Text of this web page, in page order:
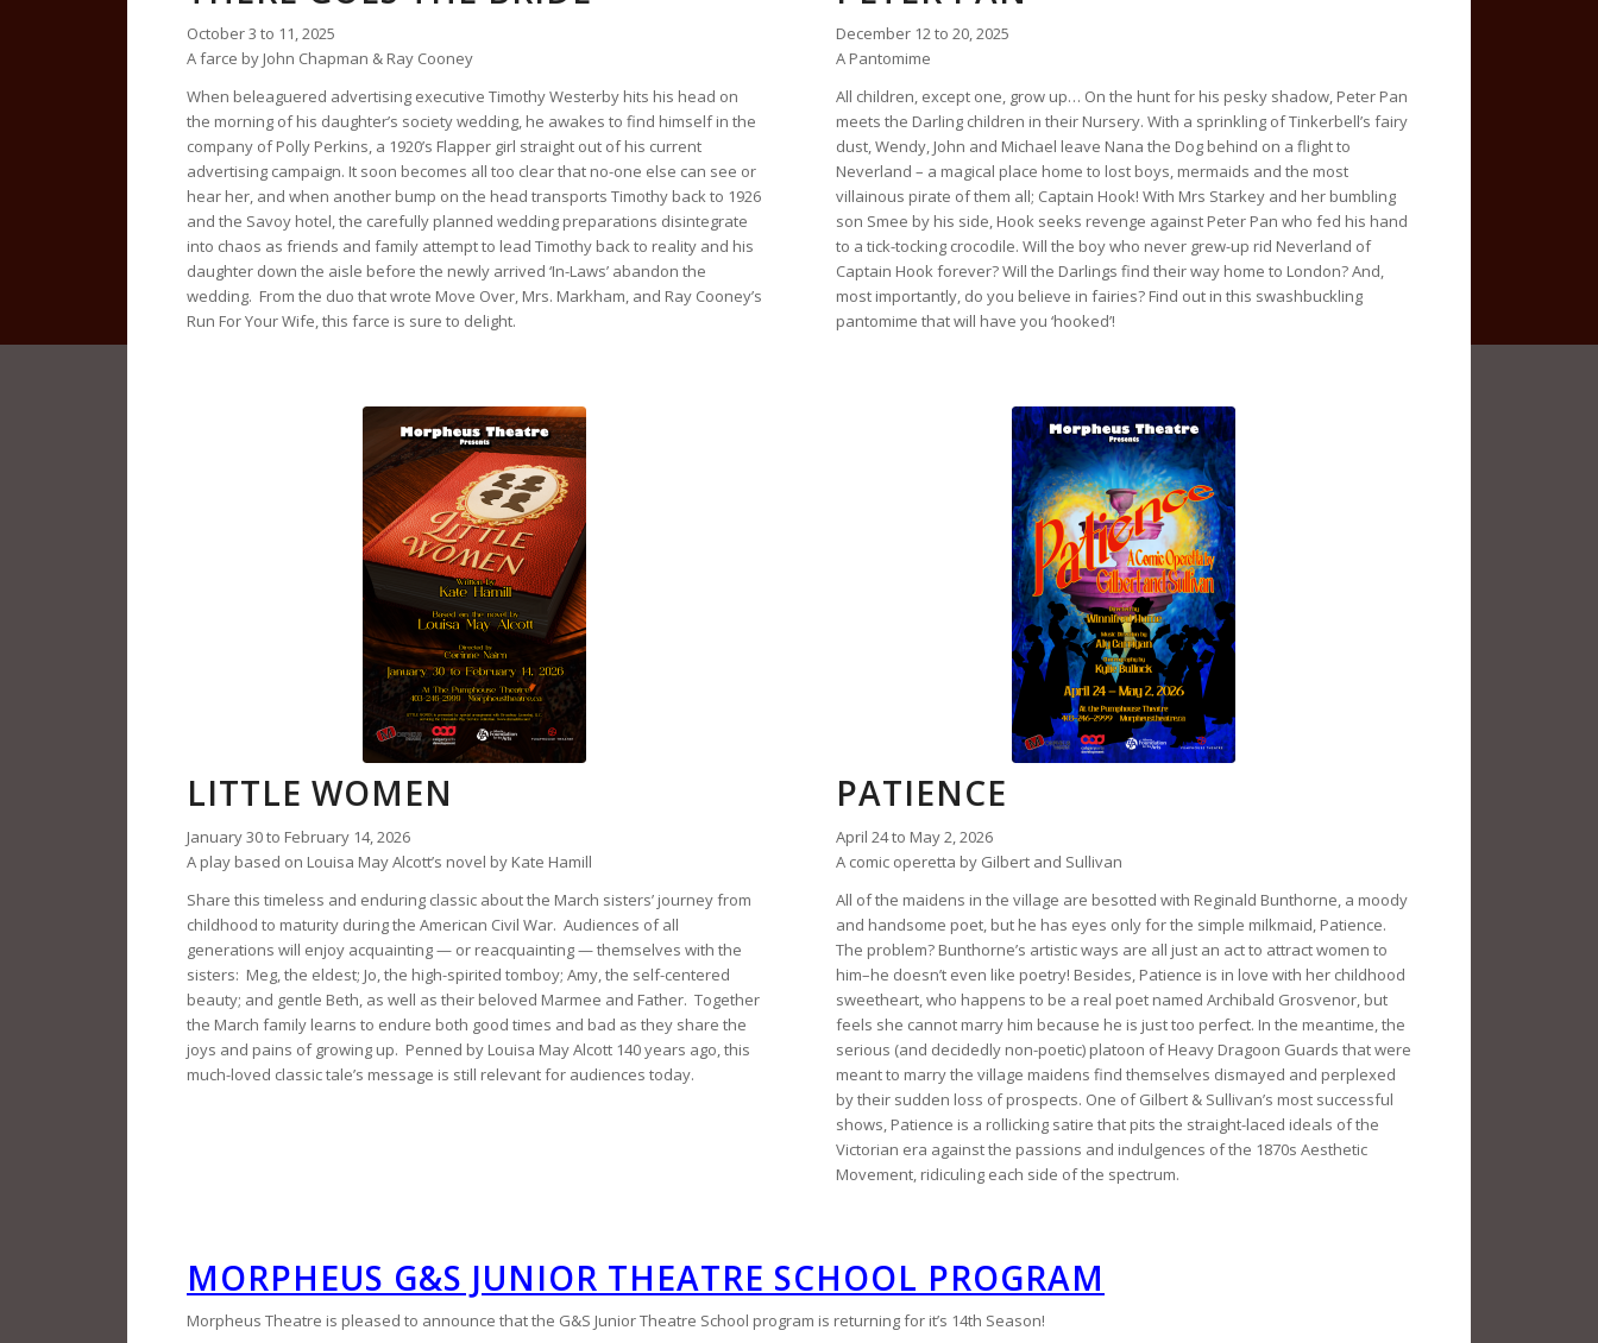
October 3 to 11, 2025
A farce by John Chapman & Ray Cooney
When beleaguered advertising executive Timothy Westerby hits his head on
the morning of his daughter’s society wedding, he awakes to find himself in the
company of Polly Perkins, a 1920’s Flapper girl straight out of his current
advertising campaign. It soon becomes all too clear that no-one else can see or
hear her, and when another bump on the head transports Timothy back to 1926
and the Savoy hotel, the carefully planned wedding preparations disintegrate
into chaos as friends and family attempt to lead Timothy back to reality and his
daughter down the aisle before the newly arrived ‘In-Laws’ abandon the
wedding. From the duo that wrote Move Over, Mrs. Markham, and Ray Cooney’s
Run For Your Wife, this farce is sure to delight.
December 12 to 20, 2025
A Pantomime
All children, except one, grow up… On the hunt for his pesky shadow, Peter Pan
meets the Darling children in their Nursery. With a sprinkling of Tinkerbell’s fairy
dust, Wendy, John and Michael leave Nana the Dog behind on a flight to
Neverland – a magical place home to lost boys, mermaids and the most
villainous pirate of them all; Captain Hook! With Mrs Starkey and her bumbling
son Smee by his side, Hook seeks revenge against Peter Pan who fed his hand
to a tick-tocking crocodile. Will the boy who never grew-up rid Neverland of
Captain Hook forever? Will the Darlings find their way home to London? And,
most importantly, do you believe in fairies? Find out in this swashbuckling
pantomime that will have you ‘hooked’!
LITTLE WOMEN
January 30 to February 14, 2026
A play based on Louisa May Alcott’s novel by Kate Hamill
Share this timeless and enduring classic about the March sisters’ journey from
childhood to maturity during the American Civil War. Audiences of all
generations will enjoy acquainting — or reacquainting — themselves with the
sisters: Meg, the eldest; Jo, the high-spirited tomboy; Amy, the self-centered
beauty; and gentle Beth, as well as their beloved Marmee and Father. Together
the March family learns to endure both good times and bad as they share the
joys and pains of growing up. Penned by Louisa May Alcott 140 years ago, this
much-loved classic tale’s message is still relevant for audiences today.
PATIENCE
April 24 to May 2, 2026
A comic operetta by Gilbert and Sullivan
All of the maidens in the village are besotted with Reginald Bunthorne, a moody
and handsome poet, but he has eyes only for the simple milkmaid, Patience.
The problem? Bunthorne’s artistic ways are all just an act to attract women to
him–he doesn’t even like poetry! Besides, Patience is in love with her childhood
sweetheart, who happens to be a real poet named Archibald Grosvenor, but
feels she cannot marry him because he is just too perfect. In the meantime, the
serious (and decidedly non-poetic) platoon of Heavy Dragoon Guards that were
meant to marry the village maidens find themselves dismayed and perplexed
by their sudden loss of prospects. One of Gilbert & Sullivan’s most successful
shows, Patience is a rollicking satire that pits the straight-laced ideals of the
Victorian era against the passions and indulgences of the 1870s Aesthetic
Movement, ridiculing each side of the spectrum.
MORPHEUS G&S JUNIOR THEATRE SCHOOL PROGRAM
Morpheus Theatre is pleased to announce that the G&S Junior Theatre School program is returning for it’s 14th Season!